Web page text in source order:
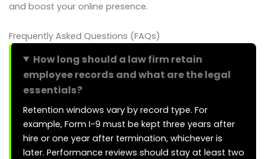
and boost your online presence.
Frequently Asked Questions (FAQs)
How long should a law firm retain
employee records and what are the legal
essentials?
Retention windows vary by record type. For
example, Form I-9 must be kept three years after
hire or one year after termination, whichever is
later. Performance reviews should stay at least two